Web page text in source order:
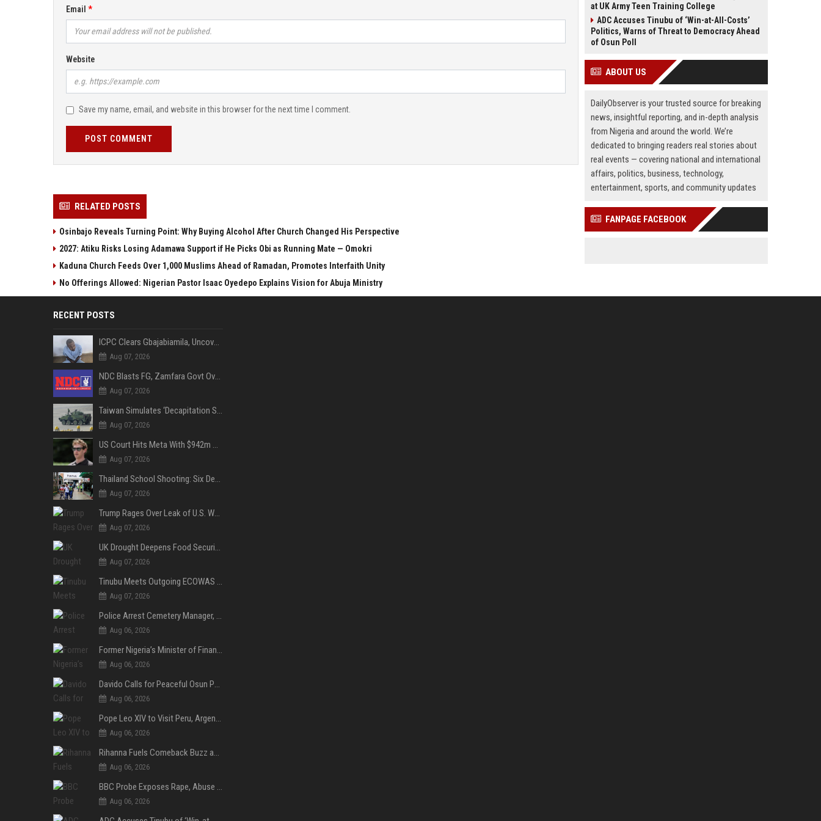
Email
Website
Save my name, email, and website in this browser for the next time I comment.
POST COMMENT
RELATED POSTS
Osinbajo Reveals Turning Point: Why Buying Alcohol After Church Changed His Perspective
2027: Atiku Risks Losing Adamawa Support if He Picks Obi as Running Mate — Omokri
Kaduna Church Feeds Over 1,000 Muslims Ahead of Ramadan, Promotes Interfaith Unity
No Offerings Allowed: Nigerian Pastor Isaac Oyedepo Explains Vision for Abuja Ministry
at UK Army Teen Training College
ADC Accuses Tinubu of ‘Win-at-All-Costs’
Politics, Warns of Threat to Democracy Ahead
of Osun Poll
ABOUT US
DailyObserver is your trusted source for breaking
news, insightful reporting, and in-depth analysis
from Nigeria and around the world. We’re
dedicated to bringing readers real stories about
real events — covering national and international
affairs, politics, business, technology,
entertainment, sports, and community updates
FANPAGE FACEBOOK
RECENT POSTS
ICPC Clears Gbajabiamila, Uncovers Forged Documents in Fake Presidential Council Scandal
Aug 07, 2026
NDC Blasts FG, Zamfara Govt Over Kaura Namoda Attack, Donates ₦500,000 to Victims
Aug 07, 2026
Taiwan Simulates ‘Decapitation Strike’ in Major Wartime Drill Led by President Lai
Aug 07, 2026
US Court Hits Meta With $942m Penalty Over Child Safety Failures
Aug 07, 2026
Thailand School Shooting: Six Dead as Student Gunman Opens Fire in Nonthaburi
Aug 07, 2026
Trump Rages Over Leak of U.S. Weapons Shortage as Iran Tensions Escalate
Aug 07, 2026
UK Drought Deepens Food Security Fears as Harvests Plunge to Decades-Low Levels
Aug 07, 2026
Tinubu Meets Outgoing ECOWAS Commission President Touray Ahead of Tenure End
Aug 07, 2026
Police Arrest Cemetery Manager, One Other Over Exhumation of Buried Corpse, Casket Theft in Uyo
Aug 06, 2026
Former Nigeria’s Minister of Finance, Kemi Adeosun’s Husband, Anthony Adeosun, Dies at 62
Aug 06, 2026
Davido Calls for Peaceful Osun Poll, Endorses Adeleke’s Second-Term Bid
Aug 06, 2026
Pope Leo XIV to Visit Peru, Argentina and Uruguay in First Latin America Tour
Aug 06, 2026
Rihanna Fuels Comeback Buzz as A$AP Rocky Confirms She’s Back in the Studio
Aug 06, 2026
BBC Probe Exposes Rape, Abuse Allegations at UK Army Teen Training College
Aug 06, 2026